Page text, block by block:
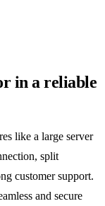
in a reliable
like a large server
split
customer support.
and secure